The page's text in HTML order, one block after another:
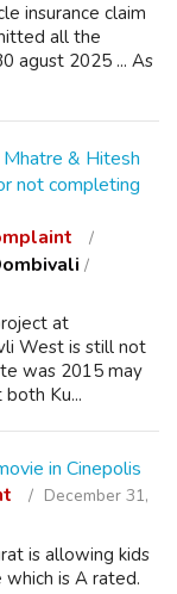
insurance claim
all the
agust 2025 ... As
Mhatre & Hitesh
not completing
/
at
West is still not
was 2015 may
Ku...
in Cinepolis
December 31,
is allowing kids
is A rated.